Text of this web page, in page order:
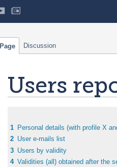
Users
to
navigation
to
search
1 Personal details (with profile X
2 User e-mails list
3 Users by validity
4 Validities (all) obtained after the
Page Discussion